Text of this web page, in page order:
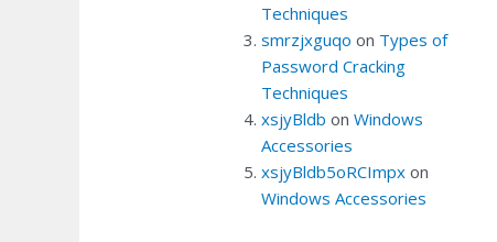
Techniques
smrzjxguqo on Types of
Password Cracking
Techniques
xsjyBldb onWindows
Accessories
xsjyBldb5oRCImpx on
Windows Accessories